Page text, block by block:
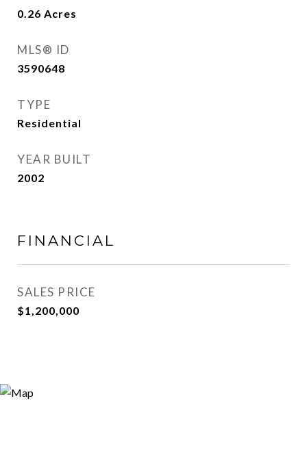
0.26 Acres
MLS® ID
3590648
TYPE
Residential
YEAR BUILT
2002
FINANCIAL
SALES PRICE
$1,200,000